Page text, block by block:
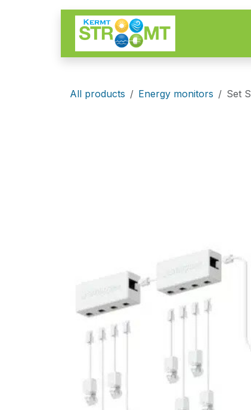
Skip to Content
All products Energy monitors Set